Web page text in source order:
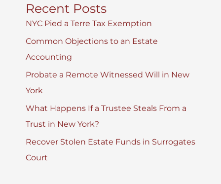
Recent Posts
NYC Pied a Terre Tax Exemption
Common Objections to an Estate
Accounting
Probate a Remote Witnessed Will in New
York
What Happens If a Trustee Steals From a
Trust in New York?
Recover Stolen Estate Funds in Surrogates
Court